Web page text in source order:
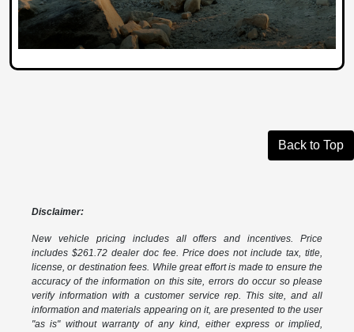
Back to Top
Disclaimer:
New vehicle pricing includes all offers and incentives. Price
includes $261.72 dealer doc fee. Price does not include tax, title,
license, or destination fees. While great effort is made to ensure the
accuracy of the information on this site, errors do occur so please
verify information with a customer service rep. This site, and all
information and materials appearing on it, are presented to the user
"as is" without warranty of any kind, either express or implied,